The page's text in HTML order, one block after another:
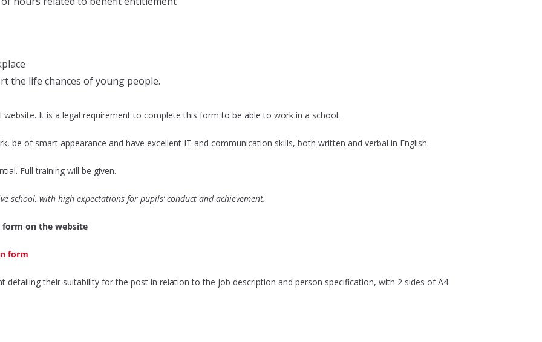
the life chances of young people.
It is a legal requirement to complete this form to be able to work in a school.
be of smart appearance and have excellent IT and communication skills, both written and verbal in English.
Full training will be given.
school, with high expectations for pupils’ conduct and achievement.
on the website
form
detailing their suitability for the post in relation to the job description and person specification, with 2 sides of A4